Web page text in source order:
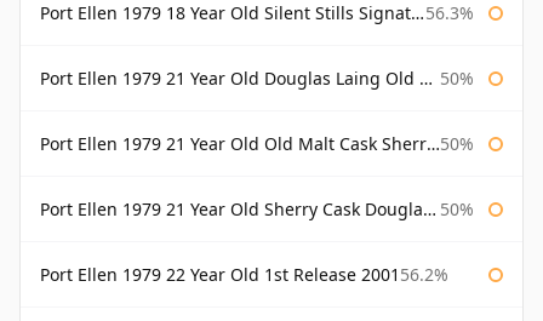
Port Ellen 1979 18 Year Old Silent Stills Signatory 56.3%
Port Ellen 1979 21 Year Old Douglas Laing Old Malt Cask 50%
Port Ellen 1979 21 Year Old Old Malt Cask Sherry Cask Douglas Laing 50%
Port Ellen 1979 21 Year Old Sherry Cask Douglas Laing Old Malt Cask 50%
Port Ellen 1979 22 Year Old 1st Release 2001 56.2%